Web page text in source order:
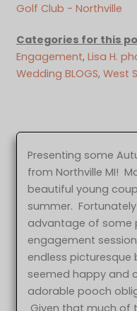
Golf Club - Northville
Categories for this
Engagement, Lisa H.
Wedding BLOGS, West
Presenting some
from Northville MI!
beautiful young
summer.
advantage of some
engagement
endless
seemed happy and
adorable pooch